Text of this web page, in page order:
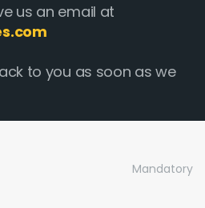
us an email at
to you as soon as we
Mandatory